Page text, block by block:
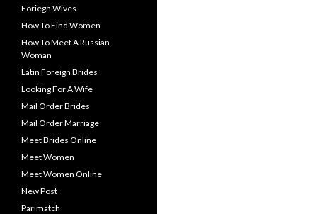
Foriegn Wives
How To Find Women
How To Meet A Russian
Woman
Latin Foreign Brides
Looking For A Wife
Mail Order Brides
Mail Order Marriage
Meet Brides Online
Meet Women
Meet Women Online
New Post
Parimatch